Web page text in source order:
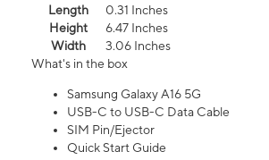
Length
0.31 Inches
Height
6.47 Inches
Width
3.06 Inches
What's in the box
Samsung Galaxy A16 5G
USB-C to USB-C Data Cable
SIM Pin/Ejector
Quick Start Guide